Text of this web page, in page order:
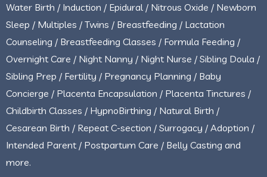
Water Birth / Induction / Epidural / Nitrous Oxide / Newborn
Sleep / Multiples / Twins / Breastfeeding / Lactation
Counseling / Breastfeeding Classes / Formula Feeding /
Overnight Care / Night Nanny / Night Nurse / Sibling Doula /
Sibling Prep / Fertility / Pregnancy Planning / Baby
Concierge / Placenta Encapsulation / Placenta Tinctures /
Childbirth Classes / HypnoBirthing / Natural Birth /
Cesarean Birth / Repeat C-section / Surrogacy / Adoption /
Intended Parent / Postpartum Care / Belly Casting and
more.